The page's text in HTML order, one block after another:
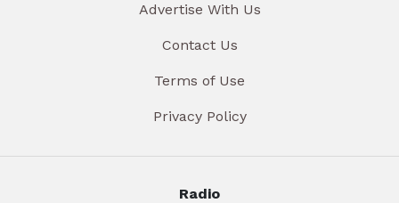
Advertise With Us
Contact Us
Terms of Use
Privacy Policy
Radio